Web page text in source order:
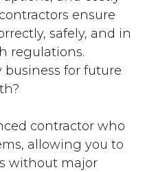
ensure
safely, and in
regulations.
business for future
contractor who
allowing you to
without major